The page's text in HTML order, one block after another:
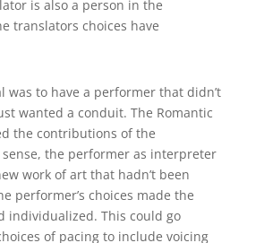
is also a person in the
translators choices have
was to have a performer that didn’t
wanted a conduit. The Romantic
the contributions of the
the performer as interpreter
work of art that hadn’t been
performer’s choices made the
individualized. This could go
of pacing to include voicing